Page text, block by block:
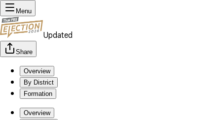
Menu
Updated
Share
Overview
By District
Formation
Overview